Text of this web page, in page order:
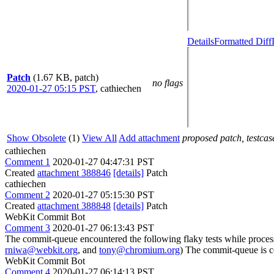
Patch (1.67 KB, patch)
2020-01-27 05:15 PST, cathiechen
no flags
DetailsFormatted Diff
Show Obsolete (1) View All Add attachment proposed patch,
cathiechen
Comment 1 2020-01-27 04:47:31 PST
Created attachment 388846 [details] Patch
cathiechen
Comment 2 2020-01-27 05:15:30 PST
Created attachment 388848 [details] Patch
WebKit Commit Bot
Comment 3 2020-01-27 06:13:43 PST
The commit-queue encountered the following flaky tests while
rniwa@webkit.org, and tony@chromium.org) The commit-queue is
WebKit Commit Bot
Comment 4 2020-01-27 06:14:13 PST